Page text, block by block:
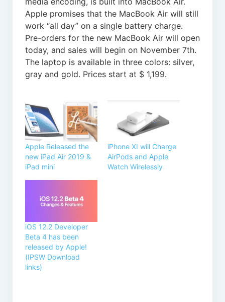
Apple promises that the MacBook Air will still
work “all day” on a single battery charge.
Pre-orders for the new MacBook Air will open
today, and sales will begin on November 7th.
The laptop is available in three colors: silver,
gray and gold. Prices start at $ 1,199.
Apple Released the
new iPad Air 2019 &
iPad mini
iPhone XI will Charge
AirPods and Apple
Watch Wirelessly
iOS 12.2 Developer
Beta 4 has been
released by Apple!
(IPSW Download
links)